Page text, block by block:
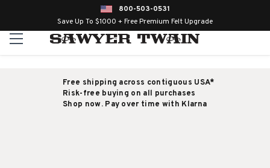
800-503-0531
Save Up To $1000 + Free Premium Felt Upgrade
Free shipping across contiguous USA*
Risk-free buying on all purchases
Shop now. Pay over time with Klarna